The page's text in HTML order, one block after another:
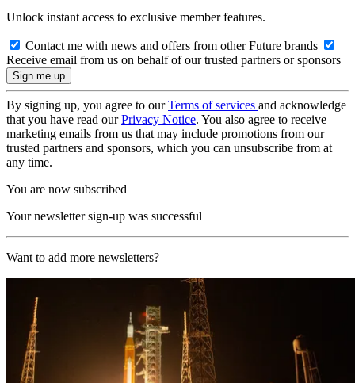
Unlock instant access to exclusive member features.
Contact me with news and offers from other Future brands
Receive email from us on behalf of our trusted partners or sponsors
By signing up, you agree to ourTerms of services and acknowledge
that you have read ourPrivacy Notice. You also agree to receive
marketing emails from us that may include promotions from our
trusted partners and sponsors, which you can unsubscribe from at
any time.
You are now subscribed
Your newsletter sign-up was successful
Want to add more newsletters?